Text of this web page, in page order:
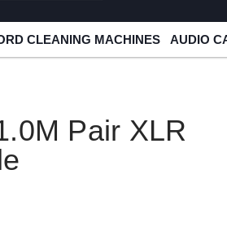
CLEANING MACHINES AUDIO
Pair XLR